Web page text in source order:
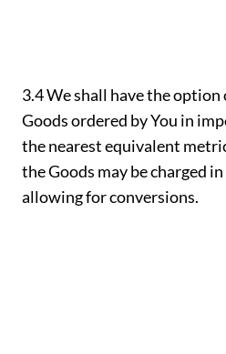
3.4 We shall have the
Goods ordered by You in
the nearest equivalent
the Goods may be charged
allowing for conversions.